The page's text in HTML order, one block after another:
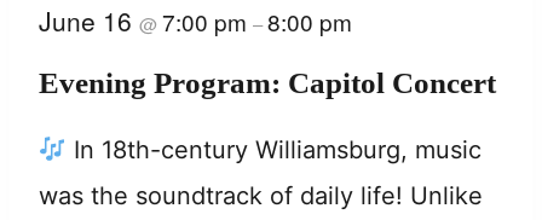
June 16 @ 7:00 pm –8:00 pm
Evening Program: Capitol Concert
In 18th-century Williamsburg, music
was the soundtrack of daily life! Unlike